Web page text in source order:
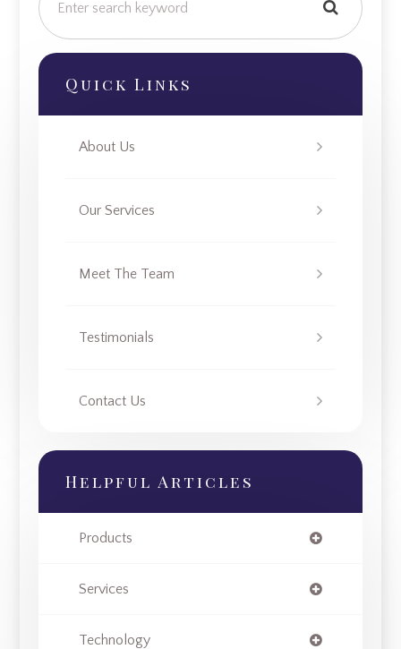
Quick Links
About Us
Our Services
Meet The Team
Testimonials
Contact Us
Helpful Articles
Products
Services
Technology